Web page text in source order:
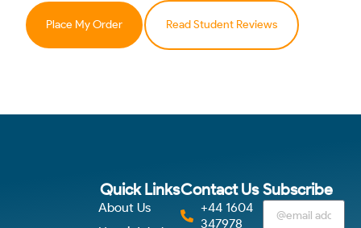
Place My Order Read Student Reviews
Quick Links
About Us
Contact Us
+44 1604
347978
Subscribe